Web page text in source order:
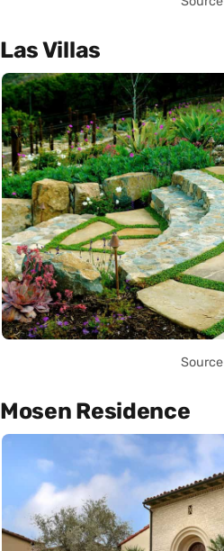
Las Villas
Source
Mosen Residence